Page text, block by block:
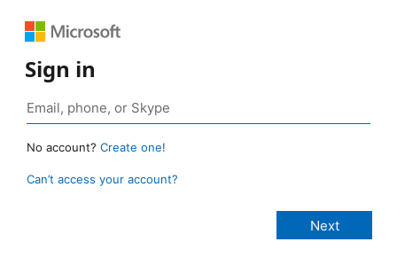
Sign in
No account? Create one!
Can’t access your account?